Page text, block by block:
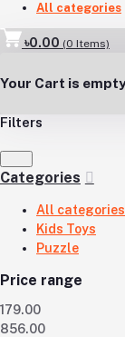
All categories
৳0.00 (0 Items)
Your Cart is
Filters
Categories
All categories
Kids Toys
Puzzle
Price range
179.00
856.00